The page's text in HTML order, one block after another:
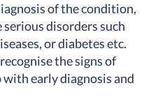
of the condition,
disorders such
or diabetes etc.
the signs of
early diagnosis and